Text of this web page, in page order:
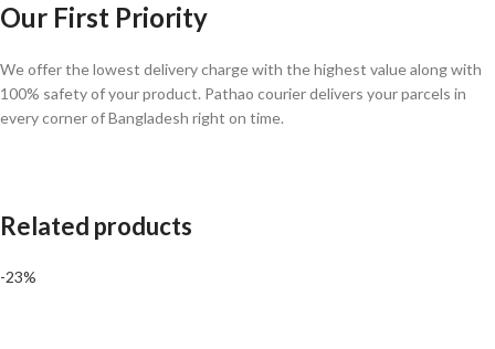
Our First Priority
We offer the lowest delivery charge with the highest value along with
100% safety of your product. Pathao courier delivers your parcels in
every corner of Bangladesh right on time.
Related products
-23%